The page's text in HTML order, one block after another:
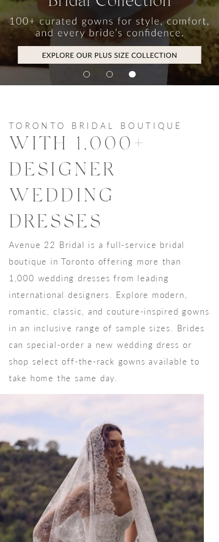
TORONTO BRIDAL BOUTIQUE
WITH 1,000+
DESIGNER
WEDDING
DRESSES
Avenue 22 Bridal is a full-service bridal
boutique in Toronto offering more than
1,000 wedding dresses from leading
international designers. Explore modern,
romantic, classic, and couture-inspired gowns
in an inclusive range of sample sizes. Brides
can special-order a new wedding dress or
shop select off-the-rack gowns available to
take home the same day.